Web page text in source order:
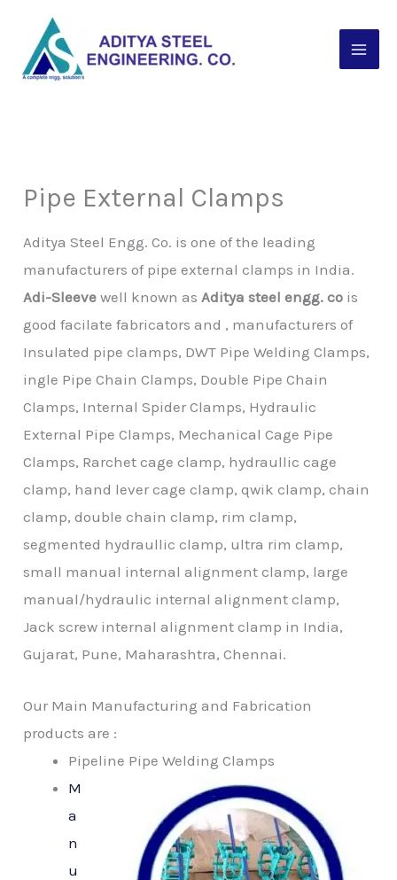
content
Pipe External Clamps
Aditya Steel Engg. Co. is one of the leading
manufacturers of pipe external clamps in India.
Adi-Sleeve well known as Aditya steel engg. co is
good facilate fabricators and , manufacturers of
Insulated pipe clamps, DWT Pipe Welding Clamps,
ingle Pipe Chain Clamps, Double Pipe Chain
Clamps, Internal Spider Clamps, Hydraulic
External Pipe Clamps, Mechanical Cage Pipe
Clamps, Rarchet cage clamp, hydraullic cage
clamp, hand lever cage clamp, qwik clamp, chain
clamp, double chain clamp, rim clamp,
segmented hydraullic clamp, ultra rim clamp,
small manual internal alignment clamp, large
manual/hydraulic internal alignment clamp,
Jack screw internal alignment clamp in India,
Gujarat, Pune, Maharashtra, Chennai.
Our Main Manufacturing and Fabrication
products are :
Pipeline Pipe Welding Clamps
M
a
n
u